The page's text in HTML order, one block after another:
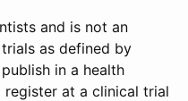
and is not an
as defined by
in a health
at a clinical trial